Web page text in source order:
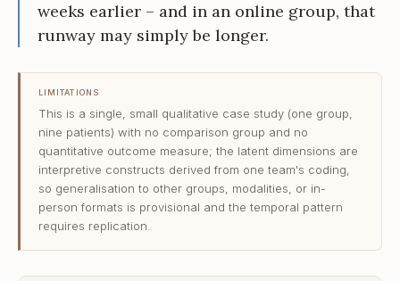
weeks earlier – and in an online group, that
runway may simply be longer.
LIMITATIONS
This is a single, small qualitative case study (one group,
nine patients) with no comparison group and no
quantitative outcome measure; the latent dimensions are
interpretive constructs derived from one team's coding,
so generalisation to other groups, modalities, or in-
person formats is provisional and the temporal pattern
requires replication.